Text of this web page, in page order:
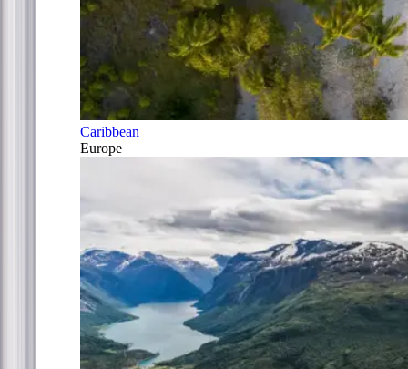
Caribbean
Europe